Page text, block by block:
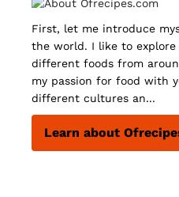
First, let me introduce
the world. I like to
different foods from
my passion for food with
different cultures an...
Learn about